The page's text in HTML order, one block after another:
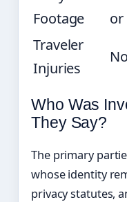
Footage
or
Traveler
Injuries
Who Was
They Say?
The primary
whose identity
privacy statutes,